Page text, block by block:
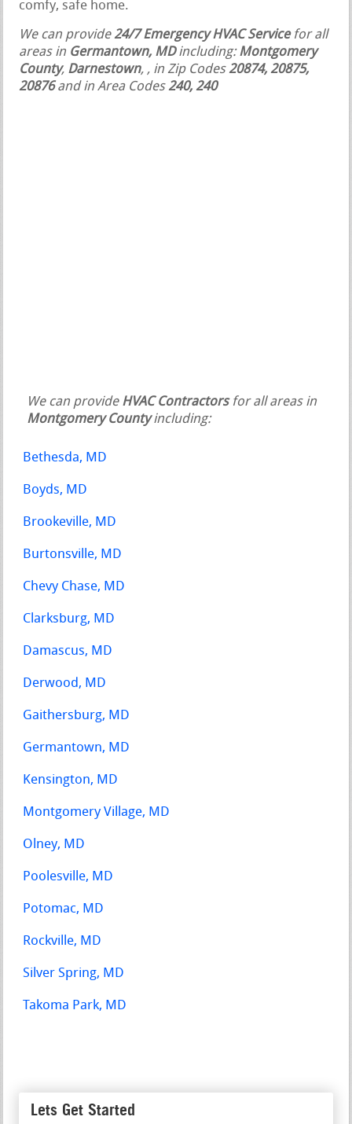
comfy, safe home.
We can provide24/7 Emergency HVAC Servicefor all
areas in Germantown, MDincluding:Montgomery
County, Darnestown, , in Zip Codes20874, 20875,
20876and in Area Codes240, 240
We can provide HVAC Contractorsfor all areas in
Montgomery Countyincluding:
Bethesda, MD
Boyds, MD
Brookeville, MD
Burtonsville, MD
Chevy Chase, MD
Clarksburg, MD
Damascus, MD
Derwood, MD
Gaithersburg, MD
Germantown, MD
Kensington, MD
Montgomery Village, MD
Olney, MD
Poolesville, MD
Potomac, MD
Rockville, MD
Silver Spring, MD
Takoma Park, MD
Lets Get Started